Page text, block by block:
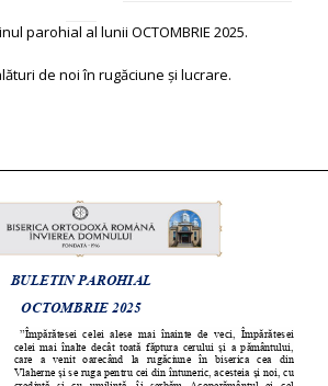
parohial al lunii OCTOMBRIE 2025.
de noi în rugăciune și lucrare.